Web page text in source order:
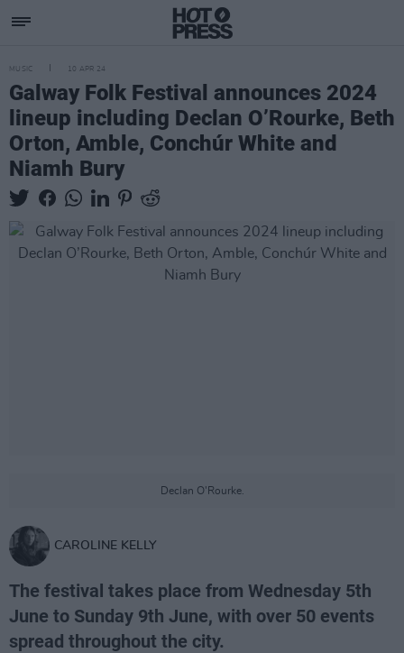
MUSIC 10 APR 24
Galway Folk Festival announces 2024
lineup including Declan O’Rourke, Beth
Orton, Amble, Conchúr White and
Niamh Bury
Declan O'Rourke.
CAROLINE KELLY
The festival takes place from Wednesday 5th
June to Sunday 9th June, with over 50 events
spread throughout the city.